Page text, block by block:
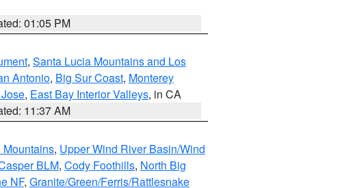
01:05 PM
, Santa Lucia Mountains and Los
Antonio, Big Sur Coast, Monterey
, East Bay Interior Valleys, in CA
11:37 AM
, Upper Wind River Basin/Wind
BLM, Cody Foothills, North Big
NF, Granite/Green/Ferris/Rattlesnake